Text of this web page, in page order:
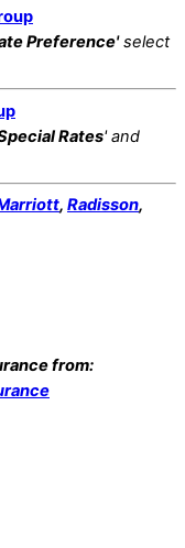
Preference'select
Rates' and
, Radisson,
from: